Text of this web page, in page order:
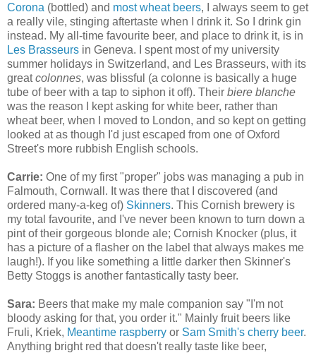
Corona (bottled) and most wheat beers, I always seem to get
a really vile, stinging aftertaste when I drink it. So I drink gin
instead. My all-time favourite beer, and place to drink it, is in
Les Brasseurs in Geneva. I spent most of my university
summer holidays in Switzerland, and Les Brasseurs, with its
greatcolonnes, was blissful (a colonne is basically a huge
tube of beer with a tap to siphon it off). Their biere blanche
was the reason I kept asking for white beer, rather than
wheat beer, when I moved to London, and so kept on getting
looked at as though I'd just escaped from one of Oxford
Street's more rubbish English schools.
Carrie: One of my first "proper" jobs was managing a pub in
Falmouth, Cornwall. It was there that I discovered (and
ordered many-a-keg of) Skinners. This Cornish brewery is
my total favourite, and I've never been known to turn down a
pint of their gorgeous blonde ale; Cornish Knocker (plus, it
has a picture of a flasher on the label that always makes me
laugh!). If you like something a little darker then Skinner's
Betty Stoggs is another fantastically tasty beer.
Sara: Beers that make my male companion say "I'm not
bloody asking for that, you order it." Mainly fruit beers like
Fruli, Kriek, Meantime raspberry or Sam Smith's cherry beer.
Anything bright red that doesn't really taste like beer,